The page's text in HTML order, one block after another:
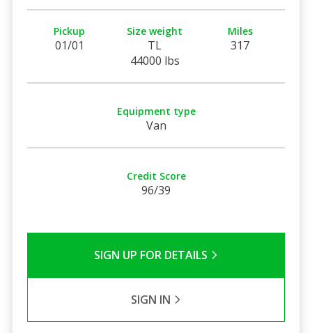
Pickup
01/01
Size weight
TL
44000 lbs
Miles
317
Equipment type
Van
Credit Score
96/39
SIGN UP FOR DETAILS
SIGN IN